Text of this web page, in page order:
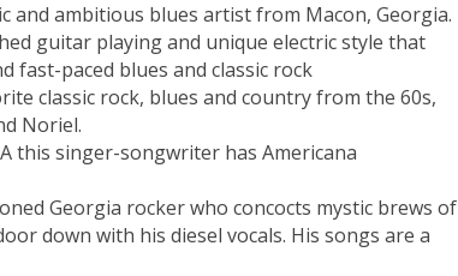
and ambitious blues artist from Macon, Georgia.
guitar playing and unique electric style that
paced blues and classic rock
classic rock, blues and country from the 60s,
Noriel.
this singer-songwriter has Americana
Georgia rocker who concocts mystic brews of
down with his diesel vocals. His songs are a